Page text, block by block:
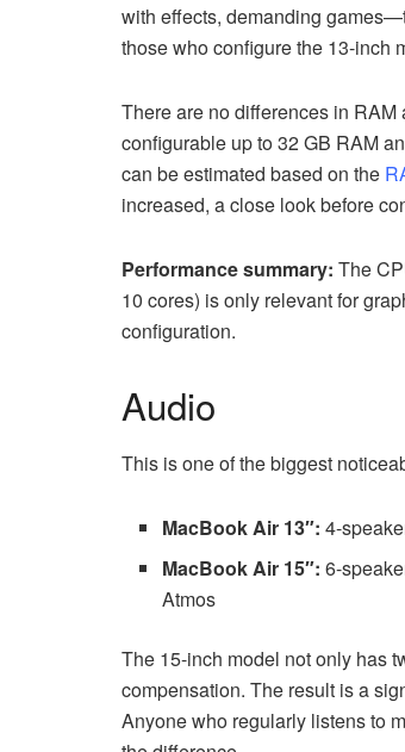
with effects, demanding
those who configure the 13-inch
There are no differences in
configurable up to 32 GB RAM
can be estimated based on the
increased, a close look before
Performance summary: The
10 cores) is only relevant for
configuration.
Audio
This is one of the biggest
MacBook Air 13″: 4-
MacBook Air 15″: 6-
Atmos
The 15-inch model not only has
compensation. The result is a
Anyone who regularly listens to